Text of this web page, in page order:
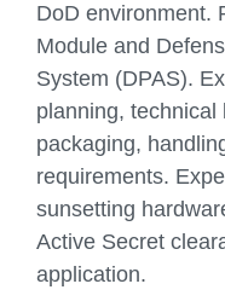
DoD environment.
Module and
System (DPAS).
planning, technical
packaging,
requirements.
sunsetting
Active Secret
application.